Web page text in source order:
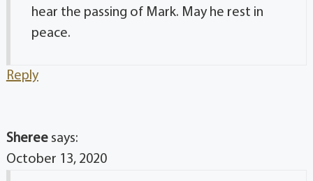
hear the passing of Mark. May he rest in
peace.
Reply
Sheree says:
October 13, 2020